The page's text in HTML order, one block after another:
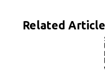
Related